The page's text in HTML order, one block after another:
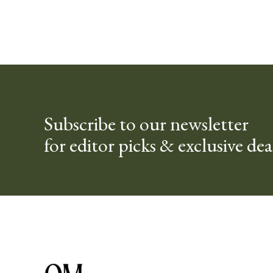
Subscribe to our newsletter
for editor picks & exclusive